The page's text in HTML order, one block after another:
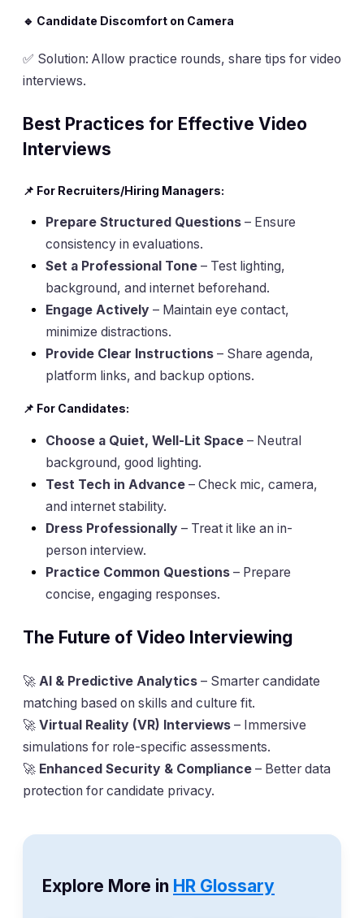
🔹 Candidate Discomfort on Camera
✅ Solution: Allow practice rounds, share tips for video
interviews.
Best Practices for Effective Video
Interviews
📌 For Recruiters/Hiring Managers:
Prepare Structured Questions – Ensure
consistency in evaluations.
Set a Professional Tone – Test lighting,
background, and internet beforehand.
Engage Actively – Maintain eye contact,
minimize distractions.
Provide Clear Instructions – Share agenda,
platform links, and backup options.
📌 For Candidates:
Choose a Quiet, Well-Lit Space – Neutral
background, good lighting.
Test Tech in Advance – Check mic, camera,
and internet stability.
Dress Professionally – Treat it like an in-
person interview.
Practice Common Questions – Prepare
concise, engaging responses.
The Future of Video Interviewing
🚀 AI & Predictive Analytics – Smarter candidate
matching based on skills and culture fit.
🚀 Virtual Reality (VR) Interviews – Immersive
simulations for role-specific assessments.
🚀 Enhanced Security & Compliance – Better data
protection for candidate privacy.
Explore More in HR Glossary